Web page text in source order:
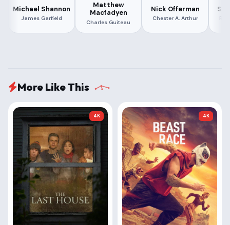
Michael Shannon
James Garfield
Matthew
Macfadyen
Charles Guiteau
Nick Offerman
Chester A. Arthur
More Like This
4K 4K